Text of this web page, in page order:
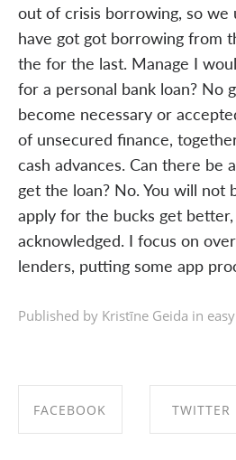
out of crisis borrowing, so we
have got got borrowing from
the for the last. Manage I
for a personal bank loan? No
become necessary or
of unsecured finance,
cash advances. Can there be
get the loan? No. You will not
apply for the bucks get
acknowledged. I focus on
lenders, putting some app
Published by Kristīne Geida in
FACEBOOK TWITTER